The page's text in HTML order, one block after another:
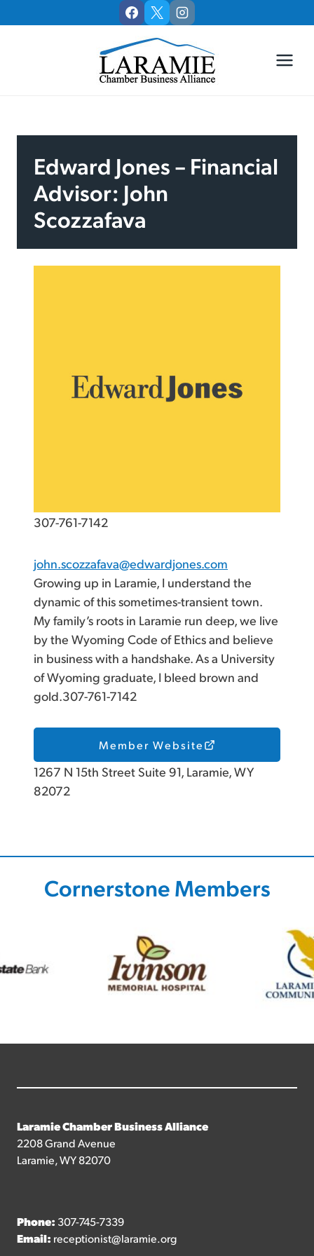
to
Edward Jones – Financial
Advisor: John
Scozzafava
307-761-7142
john.scozzafava@edwardjones.com
Growing up in Laramie, I understand the
dynamic of this sometimes-transient town.
My family’s roots in Laramie run deep, we live
by the Wyoming Code of Ethics and believe
in business with a handshake. As a University
of Wyoming graduate, I bleed brown and
gold.307-761-7142
Member Website
1267 N 15th Street Suite 91, Laramie, WY
82072
Cornerstone Members
Laramie Chamber Business Alliance
2208 Grand Avenue
Laramie, WY 82070
Phone: 307-745-7339
Email: receptionist@laramie.org